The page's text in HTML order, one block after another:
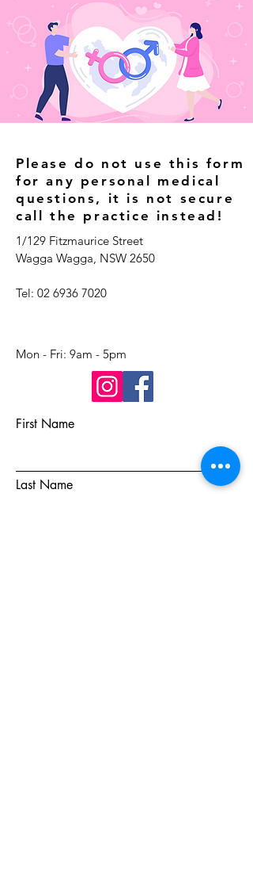
Please do not use this form
for any personal medical
questions, it is not secure
call the practice instead!
1/129 Fitzmaurice Street
Wagga Wagga, NSW 2650
Tel: 02 6936 7020
Mon - Fri: 9am - 5pm​​​
First Name
Last Name